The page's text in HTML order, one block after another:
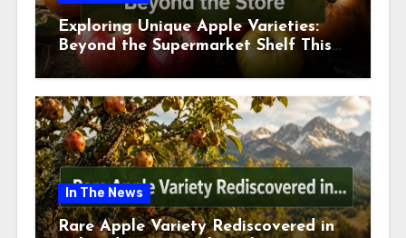
Exploring Unique Apple Varieties:
Beyond the Supermarket Shelf This
July 2026
In The News
Rare Apple Variety Rediscovered in